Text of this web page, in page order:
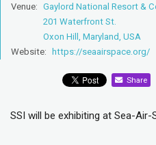
Venue: Gaylord National Resort &
201 Waterfront St.
Oxon Hill, Maryland, USA
Website: https://seaairspace.org/
Share
SSI will be exhibiting at Sea-Air-